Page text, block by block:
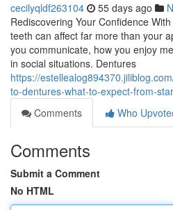
cecilyqldf263104 55 days ago
Rediscovering Your Confidence
teeth can affect far more than your
you communicate, how you enjoy
in social situations. Dentures
https://
to-dentures-what-to-expect-from-
Comments
Who
Comments
Submit a Comment
No HTML